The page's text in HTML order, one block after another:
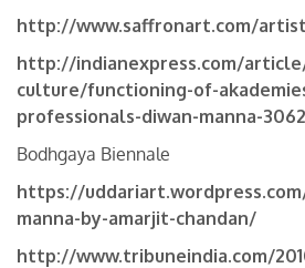
http://www.saffronart.com/
http://indianexpress.com/
culture/functioning-of-
professionals-diwan-manna-
Bodhgaya Biennale
https://
manna-by-amarjit-chandan/
http://www.tribuneindia.com/